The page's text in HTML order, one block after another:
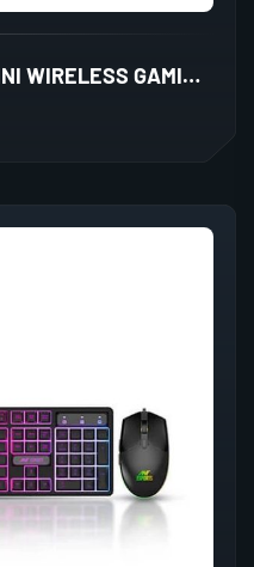
ANT ESPORTS MK1500 MINI WIRELESS GAMING KEYBOARD (WHITE)